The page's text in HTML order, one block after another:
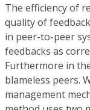
The efficiency of
quality of
in peer-to-peer
feedbacks as
Furthermore in
blameless peers.
management